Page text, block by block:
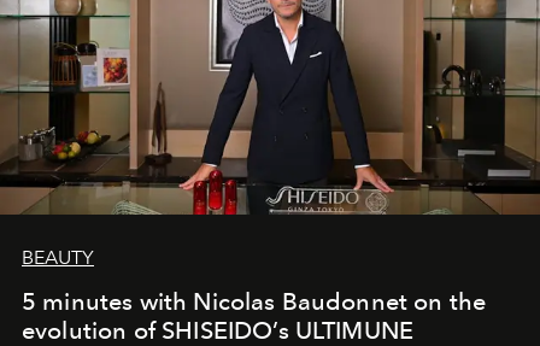
BEAUTY
5 minutes with Nicolas Baudonnet on the
evolution of SHISEIDO’s ULTIMUNE